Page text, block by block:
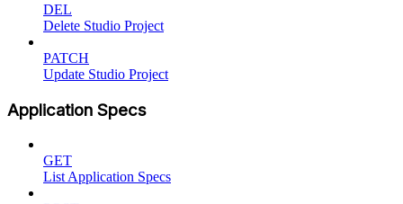
DEL
Delete Studio Project
PATCH
Update Studio Project
Application Specs
GET
List Application Specs